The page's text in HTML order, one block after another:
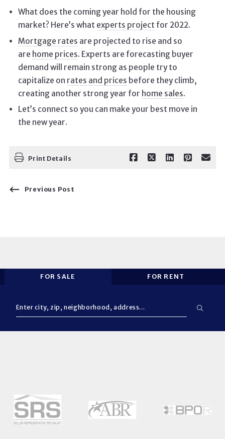
What does the coming year hold for the housing
market? Here’s what experts project for 2022.
Mortgage rates are projected to rise and so
are home prices. Experts are forecasting buyer
demand will remain strong as people try to
capitalize on rates and prices before they climb,
creating another strong year for home sales.
Let’s connect so you can make your best move in
the new year.
Print Details
Previous Post
FOR SALE FOR RENT
Enter city, zip, neighborhood, address…